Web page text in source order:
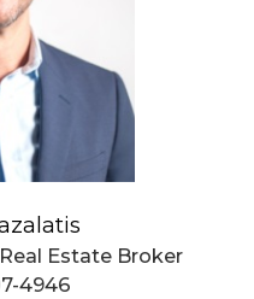
Estate Broker
4946